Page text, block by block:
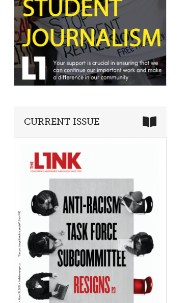
CURRENT ISSUE